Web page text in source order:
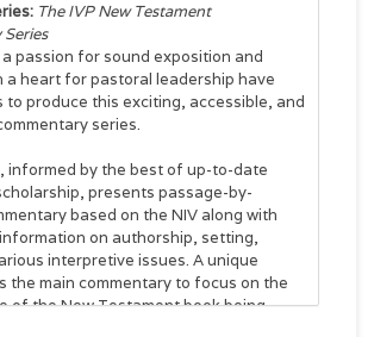
The IVP New Testament
passion for sound exposition and
a heart for pastoral leadership have
to produce this exciting, accessible, and
series.
informed by the best of up-to-date
presents passage-by-
based on the NIV along with
on authorship, setting,
interpretive issues. A unique
the main commentary to focus on the
of the New Testament book being